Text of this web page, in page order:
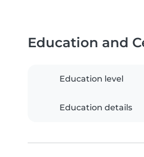
Education and
Education level
Education details